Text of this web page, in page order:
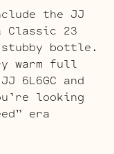
the JJ
Classic 23
bottle.
warm full
6L6GC and
looking
era